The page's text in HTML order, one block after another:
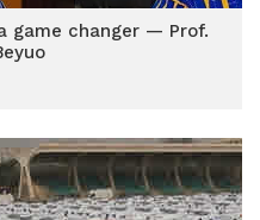
game changer — Prof.